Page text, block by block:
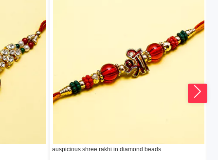
auspicious shree rakhi in diamond beads